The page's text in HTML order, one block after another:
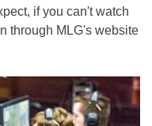
if you can't watch
through MLG's website